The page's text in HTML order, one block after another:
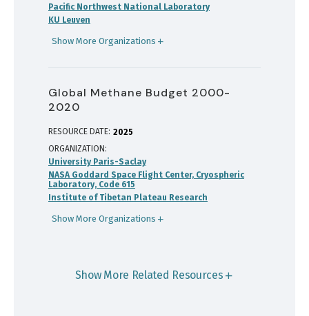
Pacific Northwest National Laboratory
KU Leuven
Show More Organizations
Global Methane Budget 2000-
2020
RESOURCE DATE: 2025
ORGANIZATION
University Paris-Saclay
NASA Goddard Space Flight Center, Cryospheric
Laboratory, Code 615
Institute of Tibetan Plateau Research
Show More Organizations
Show More Related Resources